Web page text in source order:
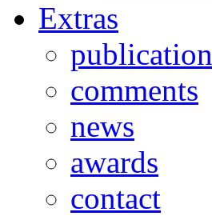
Extras
publication
comments
news
awards
contact